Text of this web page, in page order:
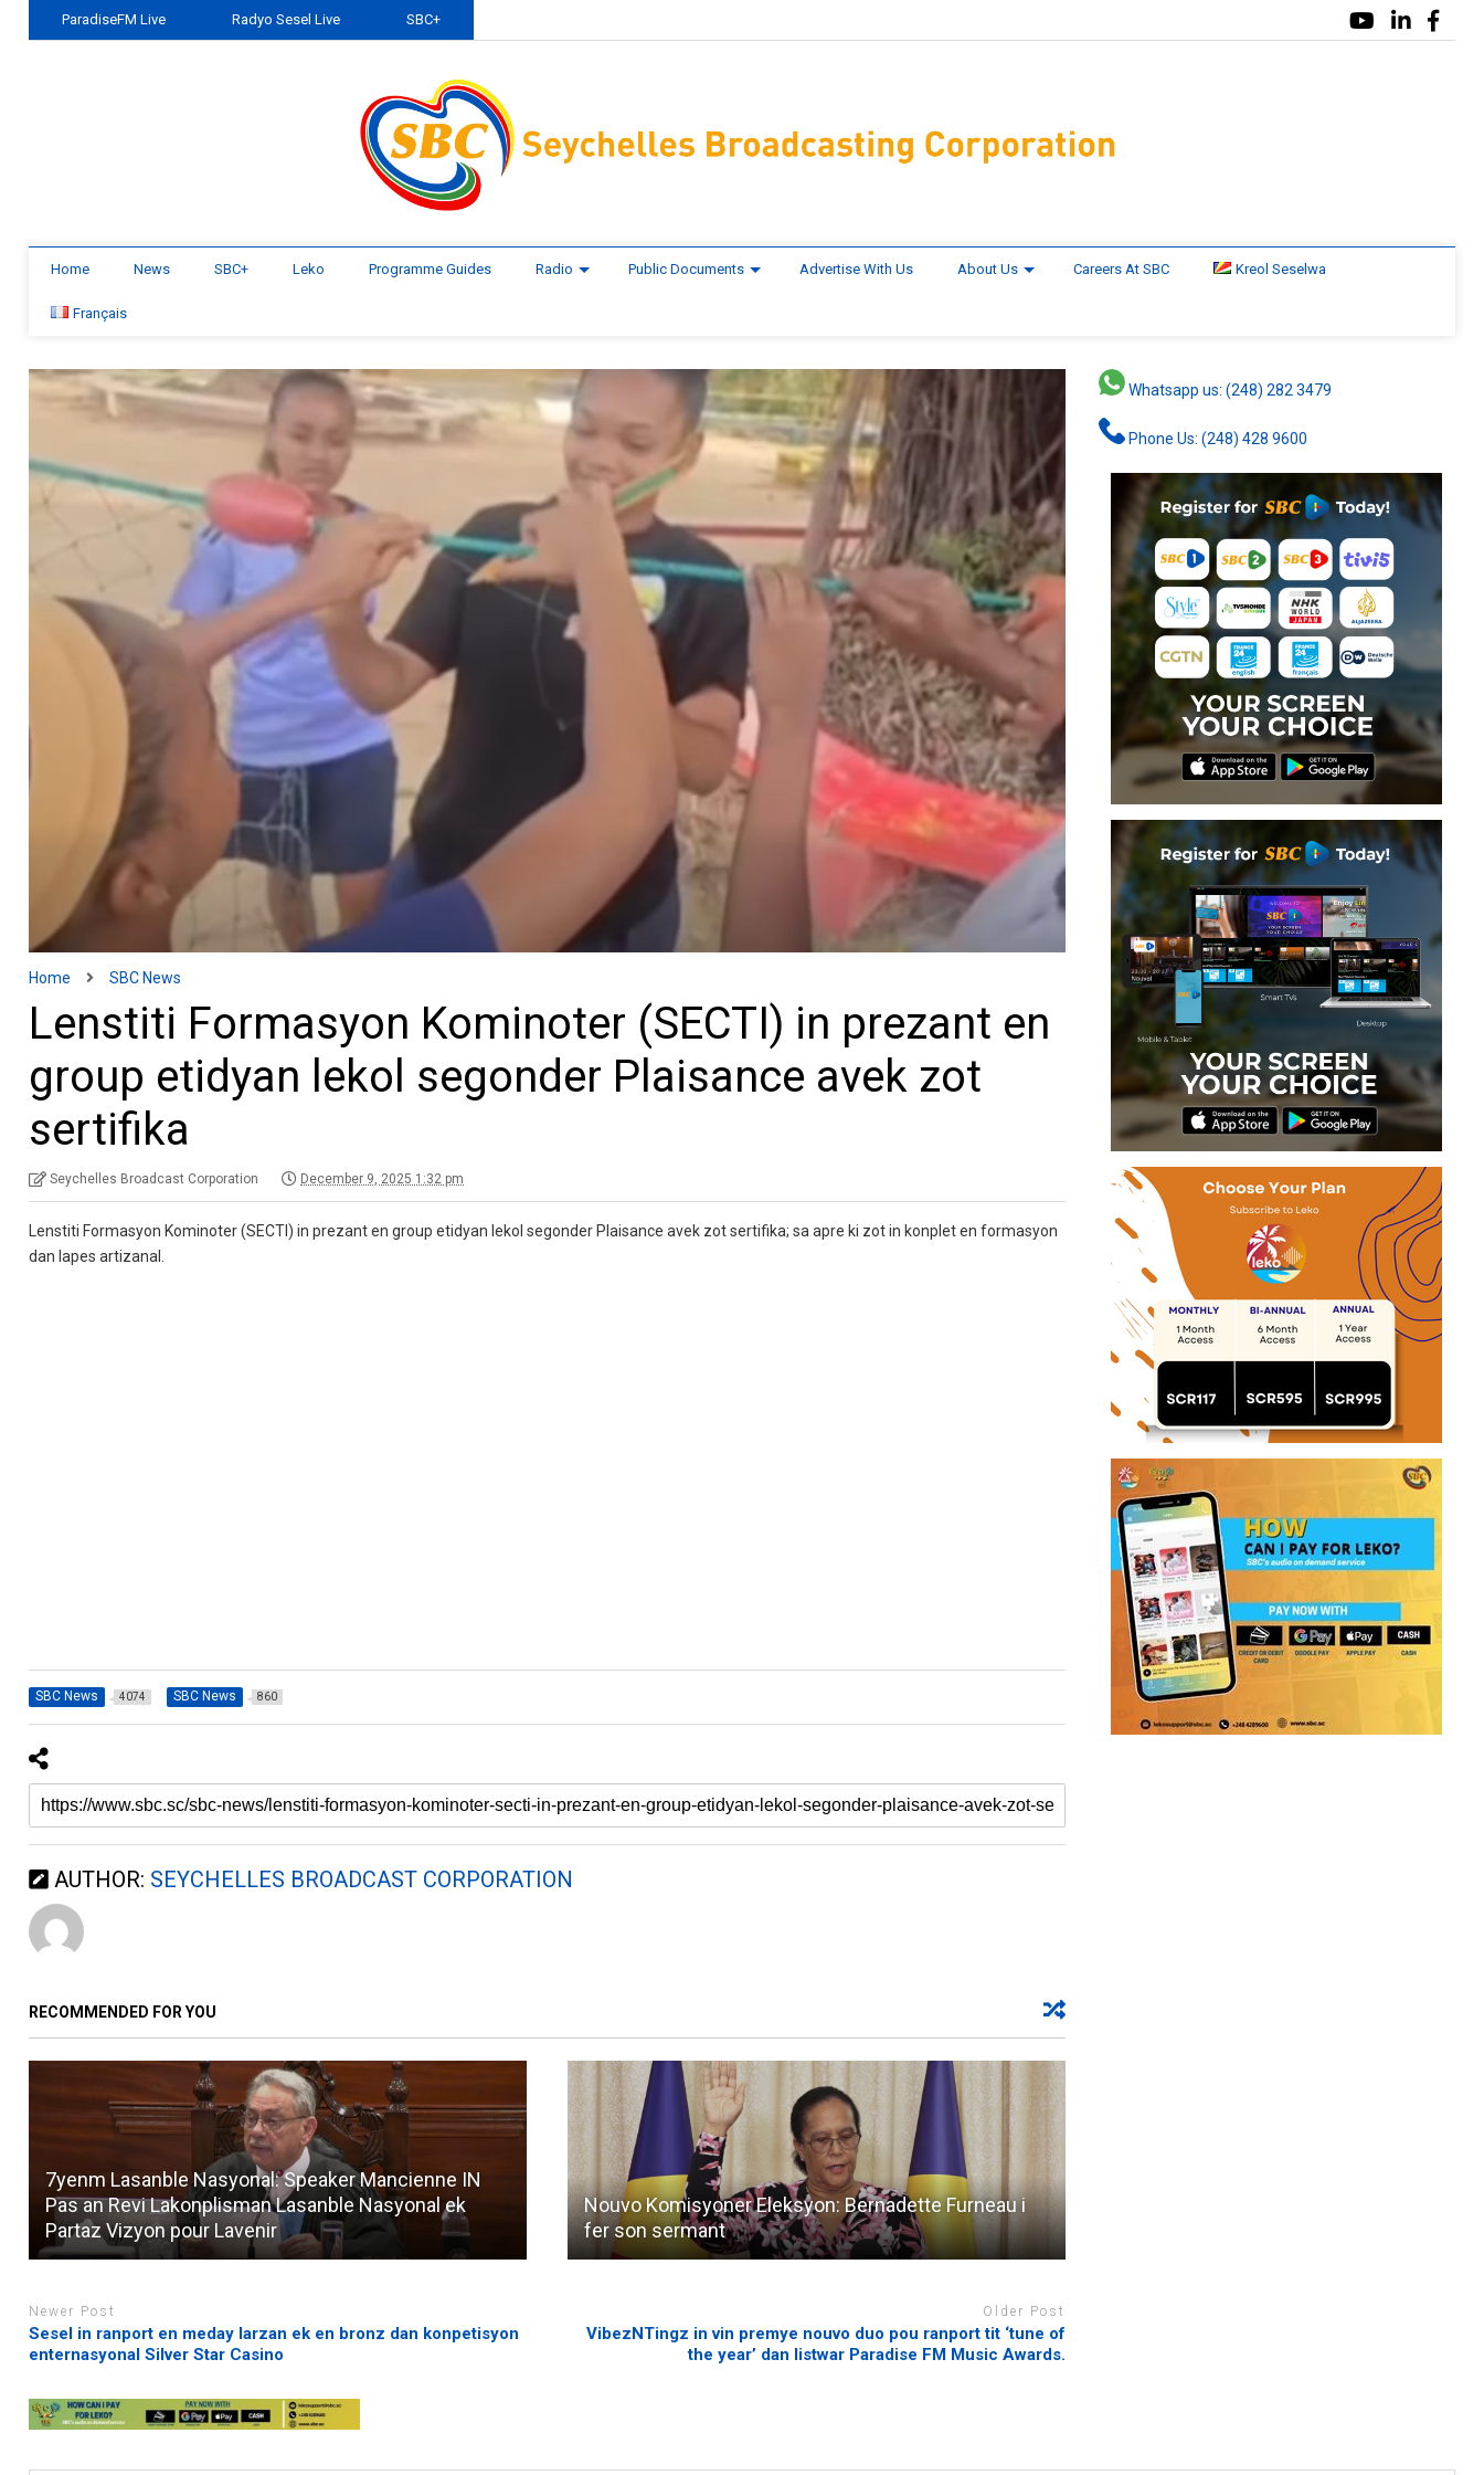
ParadiseFM Live Radyo Sesel Live SBC+
Home News SBC+ Leko Programme Guides Radio Public Documents Advertise With Us About Us Careers At SBC Kreol Seselwa
Français
Home SBC News
Lenstiti Formasyon Kominoter (SECTI) in prezant en
group etidyan lekol segonder Plaisance avek zot
sertifika
Seychelles Broadcast Corporation December 9, 2025 1:32 pm
Lenstiti Formasyon Kominoter (SECTI) in prezant en group etidyan lekol segonder Plaisance avek zot sertifika; sa apre ki zot in konplet en formasyon
dan lapes artizanal.
SBC News 4074 SBC News 860
AUTHOR: SEYCHELLES BROADCAST CORPORATION
RECOMMENDED FOR YOU
7yenm Lasanble Nasyonal: Speaker Mancienne IN
Pas an Revi Lakonplisman Lasanble Nasyonal ek
Partaz Vizyon pour Lavenir
Nouvo Komisyoner Eleksyon: Bernadette Furneau i
fer son sermant
Newer Post
Sesel in ranport en meday larzan ek en bronz dan konpetisyon
enternasyonal Silver Star Casino
Older Post
VibezNTingz in vin premye nouvo duo pou ranport tit ‘tune of
the year’ dan listwar Paradise FM Music Awards.
Whatsapp us: (248) 282 3479
Phone Us: (248) 428 9600